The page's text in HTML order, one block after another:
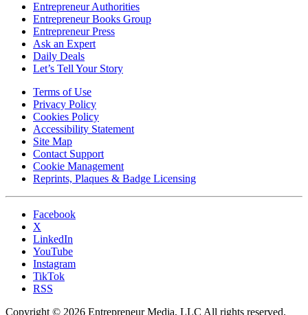
Entrepreneur Authorities
Entrepreneur Books Group
Entrepreneur Press
Ask an Expert
Daily Deals
Let’s Tell Your Story
Terms of Use
Privacy Policy
Cookies Policy
Accessibility Statement
Site Map
Contact Support
Cookie Management
Reprints, Plaques & Badge Licensing
Facebook
X
LinkedIn
YouTube
Instagram
TikTok
RSS
Copyright © 2026 Entrepreneur Media, LLC All rights reserved.